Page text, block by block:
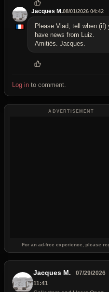
Jacques M.08/01/2026 04:42
Please Vlad, tell when (if)
have news from Luiz.
Amitiés. Jacques.
Log in to comment.
ADVERTISEMENT
For an ad-free experience, please
Jacques M.
07/29/2026
11:41